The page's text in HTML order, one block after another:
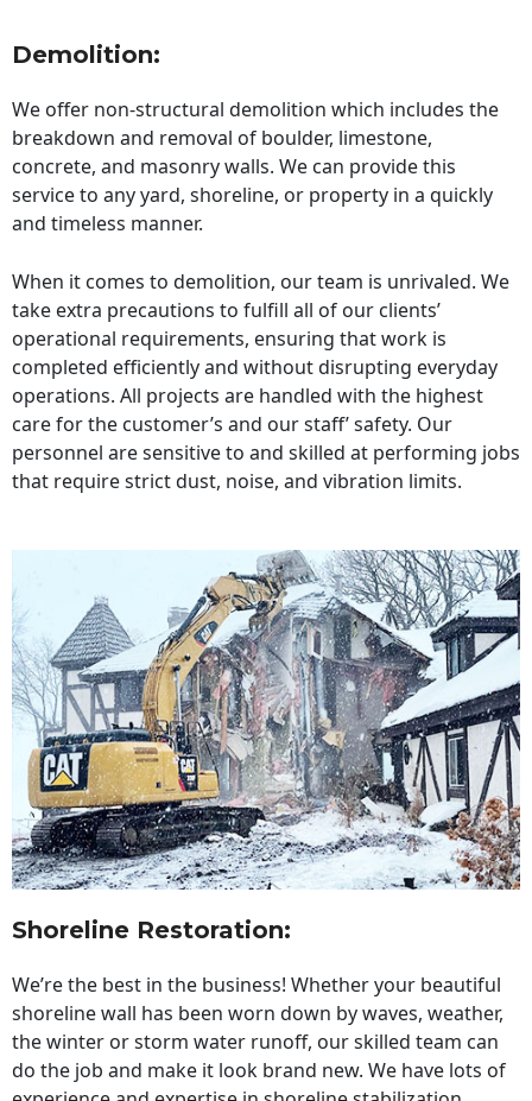
Demolition:
We offer non-structural demolition which includes the
breakdown and removal of boulder, limestone,
concrete, and masonry walls. We can provide this
service to any yard, shoreline, or property in a quickly
and timeless manner.
When it comes to demolition, our team is unrivaled. We
take extra precautions to fulfill all of our clients’
operational requirements, ensuring that work is
completed efficiently and without disrupting everyday
operations. All projects are handled with the highest
care for the customer’s and our staff’ safety. Our
personnel are sensitive to and skilled at performing jobs
that require strict dust, noise, and vibration limits.
Shoreline Restoration:
We’re the best in the business! Whether your beautiful
shoreline wall has been worn down by waves, weather,
the winter or storm water runoff, our skilled team can
do the job and make it look brand new. We have lots of